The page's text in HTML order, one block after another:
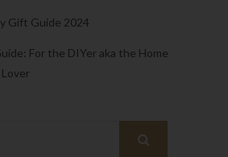
Gift Guide 2024
For the DIYer aka the Home